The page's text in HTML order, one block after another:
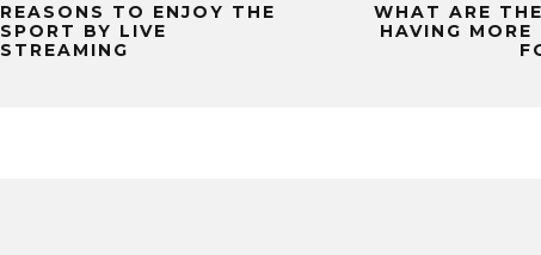
REASONS TO ENJOY THE
SPORT BY LIVE
STREAMING
WHAT ARE
HAVING MORE